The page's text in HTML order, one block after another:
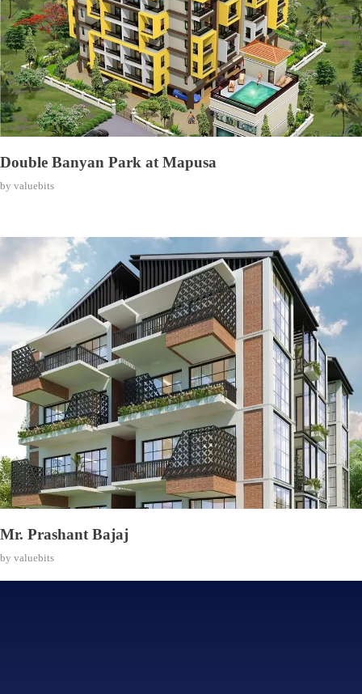
Double Banyan Park at Mapusa
by valuebits
Mr. Prashant Bajaj
by valuebits